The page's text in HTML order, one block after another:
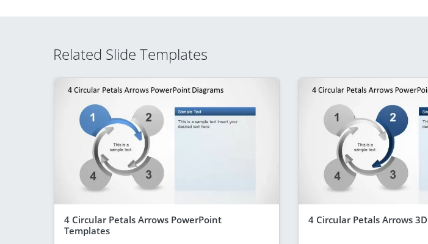
Related Slide Templates
4 Circular Petals Arrows PowerPoint
Templates
4 Circular Petals Arrows 3D